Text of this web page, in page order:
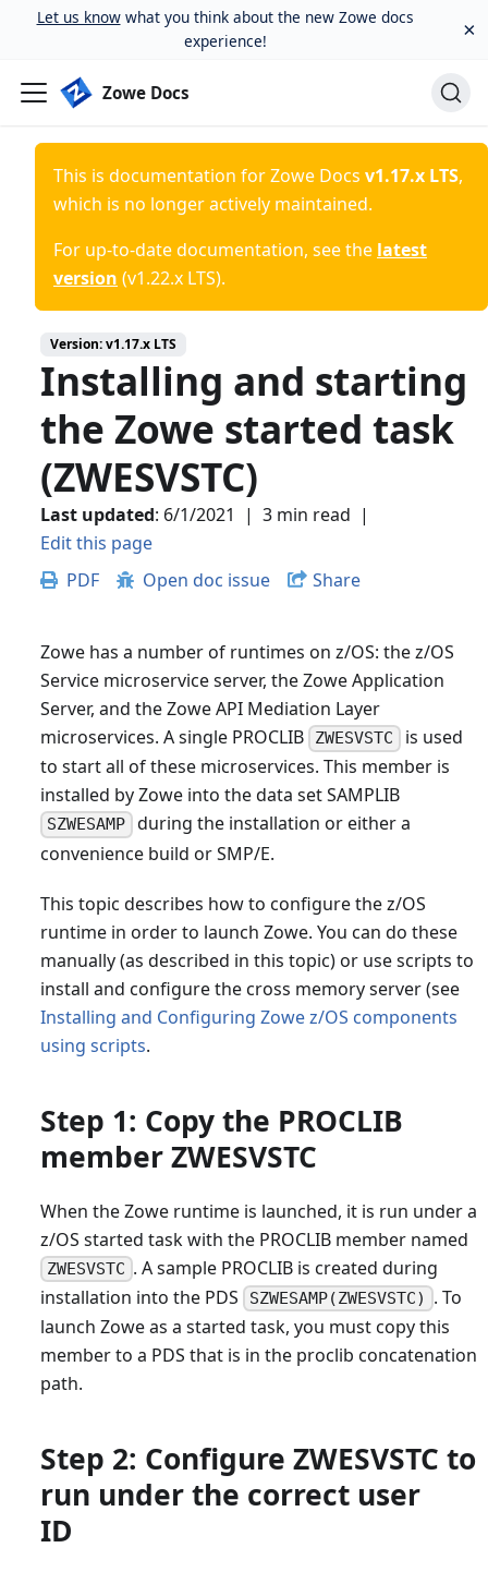
Let us knowwhat you think about the new Zowe docs
experience!
×
Zowe Docs
This is documentation forZowe Docs v1.17.x LTS,
which is no longer actively maintained.
For up-to-date documentation, see the latest
version (v1.22.x LTS).
Version:v1.17.x LTS
Installing and starting
the Zowe started task
(ZWESVSTC)
Last updated: 6/1/2021 | 3 min read |
Edit this page
PDF
Open doc issue Share
Zowe has a number of runtimes on z/OS: the z/OS
Service microservice server, the Zowe Application
Server, and the Zowe API Mediation Layer
microservices. A single PROCLIB
ZWESVSTC is used
to start all of these microservices. This member is
installed by Zowe into the data set SAMPLIB
SZWESAMP during the installation or either a
convenience build or SMP/E.
This topic describes how to configure the z/OS
runtime in order to launch Zowe. You can do these
manually (as described in this topic) or use scripts to
install and configure the cross memory server (see
Installing and Configuring Zowe z/OS components
using scripts.
Step 1: Copy the PROCLIB
member ZWESVSTC
When the Zowe runtime is launched, it is run under a
z/OS started task with the PROCLIB member named
ZWESVSTC . A sample PROCLIB is created during
installation into the PDS
SZWESAMP(ZWESVSTC) . To
launch Zowe as a started task, you must copy this
member to a PDS that is in the proclib concatenation
path.
Step 2: Configure ZWESVSTC to
run under the correct user
ID